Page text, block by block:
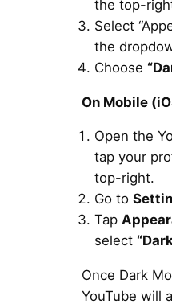
the top-
Select
the
Choose
On Mobile
Open the
tap your
top-right.
Go to
Tap
select
Once Dark
YouTube will